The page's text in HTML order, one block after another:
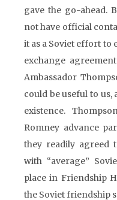
gave the go-ahead.
not have official
it as a Soviet effort
exchange
Ambassador
could be useful to
existence.
Romney advance
they readily agreed
with “average”
place in Friendship
the Soviet friendship